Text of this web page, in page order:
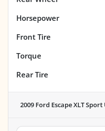
Horsepower
Front Tire
Torque
Rear Tire
2009 Ford Escape XLT